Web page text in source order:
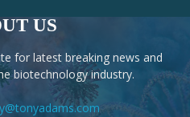
US
for latest breaking news and
biotechnology industry.